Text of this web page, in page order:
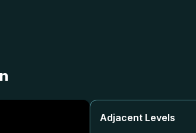
Adjacent Levels